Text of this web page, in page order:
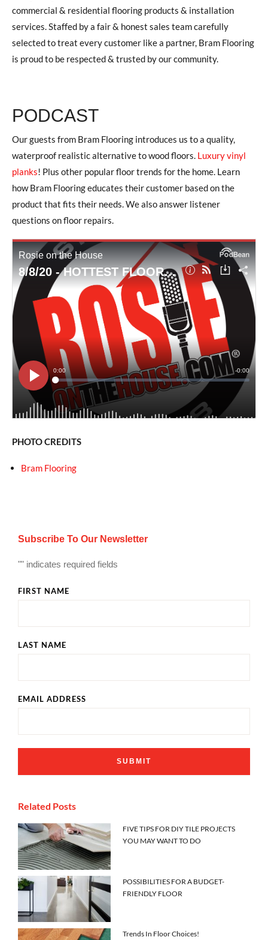
commercial & residential flooring products & installation
services. Staffed by a fair & honest sales team carefully
selected to treat every customer like a partner, Bram Flooring
is proud to be respected & trusted by our community.
PODCAST
Our guests from Bram Flooring introduces us to a quality,
waterproof realistic alternative to wood floors. Luxury vinyl
planks! Plus other popular floor trends for the home. Learn
how Bram Flooring educates their customer based on the
product that fits their needs. We also answer listener
questions on floor repairs.
PHOTO CREDITS
Bram Flooring
Subscribe To Our Newsletter
"" indicates required fields
FIRST NAME
LAST NAME
EMAIL ADDRESS
Related Posts
FIVE TIPS FOR DIY TILE PROJECTS
YOU MAY WANT TO DO
POSSIBILITIES FOR A BUDGET-
FRIENDLY FLOOR
Trends In Floor Choices!